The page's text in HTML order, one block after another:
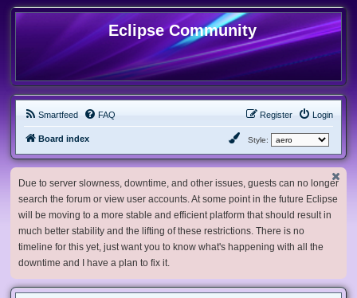
Eclipse Community
Smartfeed FAQ Login
Register
Board index Style:
Due to server slowness, downtime, and other issues, guests can no longer
search the forum or view user accounts. At some point in the future Eclipse
will be moving to a more stable and efficient platform that should result in
much better stability and the lifting of these restrictions. There is no
timeline for this yet, just want you to know what's happening with all the
downtime and I have a plan to fix it.